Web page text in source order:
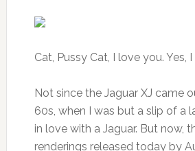
Cat, Pussy Cat, I love you. Yes,
Not since the Jaguar XJ came
60s, when I was but a slip of a
in love with a Jaguar. But now,
renderings released today by